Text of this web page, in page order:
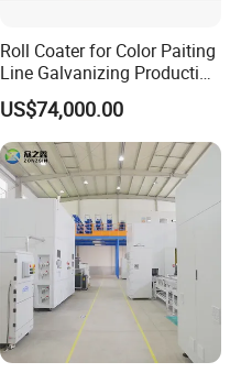
Roll Coater for Color Paiting
Line Galvanizing Production
Line
US$74,000.00